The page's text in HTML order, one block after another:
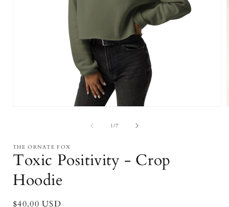
1/of
7
THE ORNATE FOX
Toxic Positivity - Crop
Hoodie
Regular
$40.00 USD